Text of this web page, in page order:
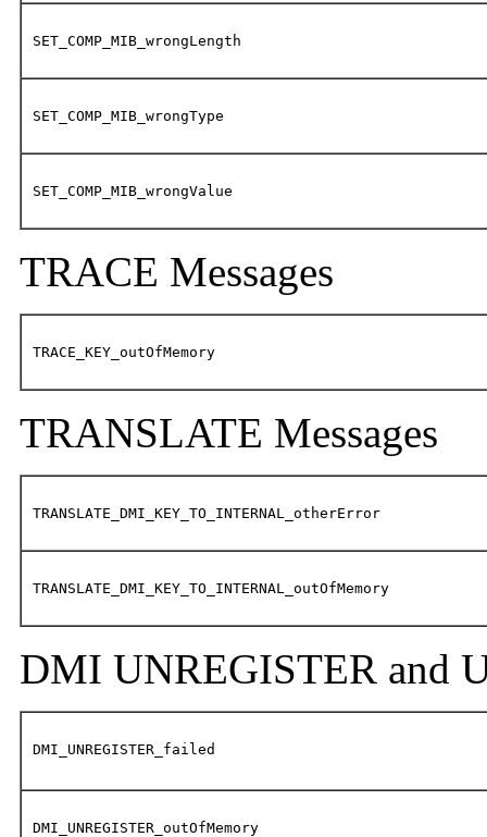
SET_COMP_MIB_wrongLength
SET_COMP_MIB_wrongType
SET_COMP_MIB_wrongValue
TRACE Messages
TRACE_KEY_outOfMemory
TRANSLATE Messages
TRANSLATE_DMI_KEY_TO_INTERNAL_otherError
TRANSLATE_DMI_KEY_TO_INTERNAL_outOfMemory
DMI UNREGISTER and
DMI_UNREGISTER_failed
DMI_UNREGISTER_outOfMemory